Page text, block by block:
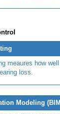
meaures how
loss.
Modeling